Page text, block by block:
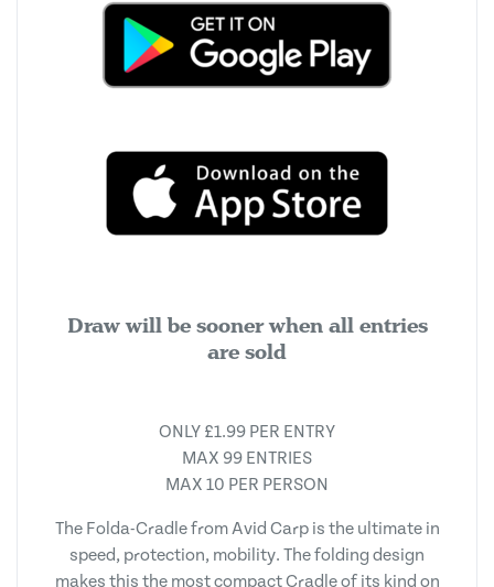
Draw will be sooner when all entries
are sold
ONLY £1.99 PER ENTRY
MAX 99 ENTRIES
MAX 10 PER PERSON
The Folda-Cradle from Avid Carp is the ultimate in
speed, protection, mobility. The folding design
makes this the most compact Cradle of its kind on